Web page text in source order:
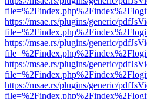
https://msae.rs/plugins/generic/
https://msae.rs/plugins/generic/
https://msae.rs/plugins/generic/
https://msae.rs/plugins/generic/